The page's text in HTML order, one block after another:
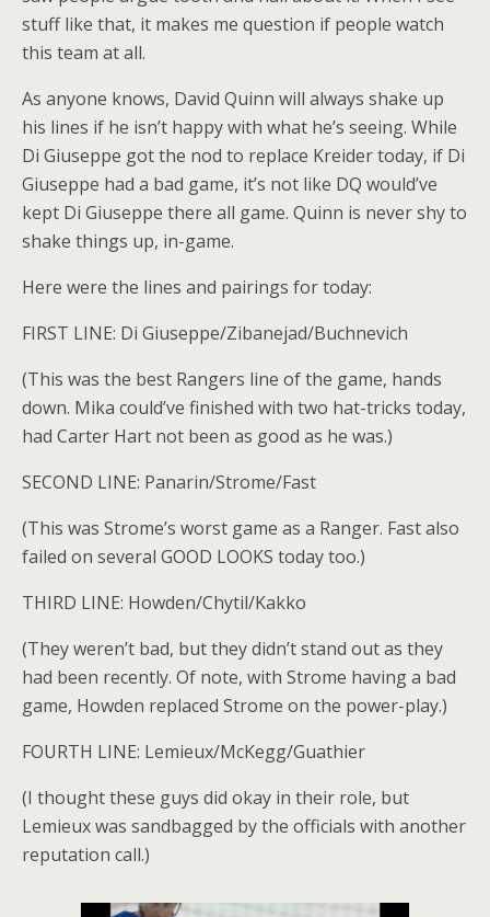
stuff like that, it makes me question if people watch
this team at all.
As anyone knows, David Quinn will always shake up
his lines if he isn’t happy with what he’s seeing. While
Di Giuseppe got the nod to replace Kreider today, if Di
Giuseppe had a bad game, it’s not like DQ would’ve
kept Di Giuseppe there all game. Quinn is never shy to
shake things up, in-game.
Here were the lines and pairings for today:
FIRST LINE: Di Giuseppe/Zibanejad/Buchnevich
(This was the best Rangers line of the game, hands
down. Mika could’ve finished with two hat-tricks today,
had Carter Hart not been as good as he was.)
SECOND LINE: Panarin/Strome/Fast
(This was Strome’s worst game as a Ranger. Fast also
failed on several GOOD LOOKS today too.)
THIRD LINE: Howden/Chytil/Kakko
(They weren’t bad, but they didn’t stand out as they
had been recently. Of note, with Strome having a bad
game, Howden replaced Strome on the power-play.)
FOURTH LINE: Lemieux/McKegg/Guathier
(I thought these guys did okay in their role, but
Lemieux was sandbagged by the officials with another
reputation call.)